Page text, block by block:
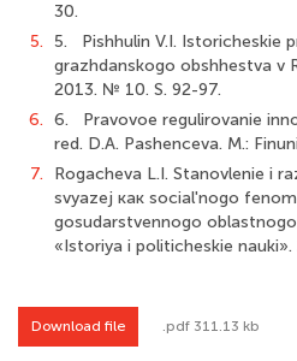
30.
5. 5. Pishhulin V.I. Istoricheskie
grazhdanskogo obshhestva v
2013. № 10. S. 92-97.
6. 6. Pravovoe regulirovanie
red. D.A. Pashenceva. M.:
7.
Rogacheva L.I. Stanovlenie i
svyazej как social'nogo
gosudarstvennogo
«Istoriya i politicheskie
Download file .pdf 311.13 kb